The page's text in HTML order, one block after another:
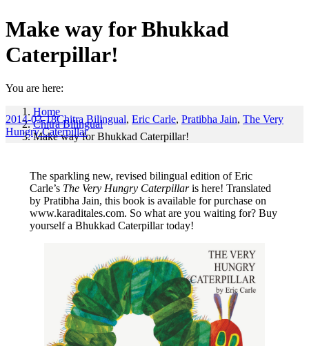
Make way for Bhukkad
Caterpillar!
You are here:
Home
Chitra Bilingual
Make way for Bhukkad Caterpillar!
2014-03-18Chitra Bilingual, Eric Carle, Pratibha Jain, The Very
Hungry Caterpillar
The sparkling new, revised bilingual edition of Eric
Carle’s The Very Hungry Caterpillaris here! Translated
by Pratibha Jain, this book is available for purchase on
www.karaditales.com. So what are you waiting for? Buy
yourself a Bhukkad Caterpillar today!